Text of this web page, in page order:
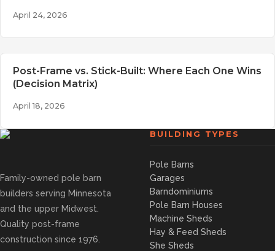
April 24, 2026
Post-Frame vs. Stick-Built: Where Each One Wins
(Decision Matrix)
April 18, 2026
Family-owned pole barn
builders serving Minnesota
and the upper Midwest.
Quality post-frame
construction since 1976.
BUILDING TYPES
Pole Barns
Garages
Barndominiums
Pole Barn Houses
Machine Sheds
Hay & Feed Sheds
She Sheds